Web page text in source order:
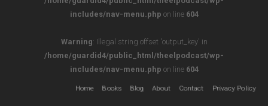
includes/nav-menu.php on line 604
Warning: Illegal string offset 'output_key' in
/home/guardid4/public_html/theelpodcast/wp-
includes/nav-menu.php on line 604
Home Books Blog About Contact Privacy Policy